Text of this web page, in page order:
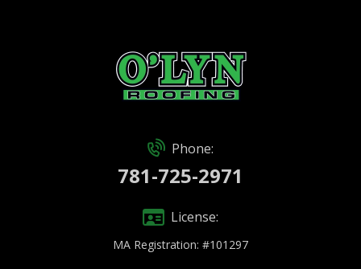
Phone:
781-725-2971
License:
MA Registration: #101297